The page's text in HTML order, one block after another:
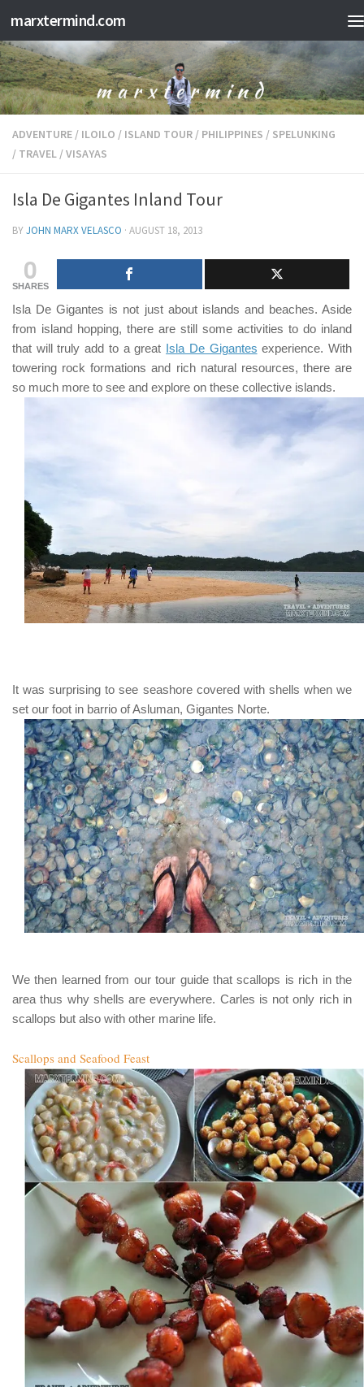
Skip to content
marxtermind.com
ADVENTURE / ILOILO / ISLAND TOUR / PHILIPPINES / SPELUNKING
/ TRAVEL /VISAYAS
Isla De Gigantes Inland Tour
BYJOHN MARX VELASCO · AUGUST 18, 2013
0
SHARES
Isla De Gigantes is not just about islands and beaches. Aside
from island hopping, there are still some activities to do inland
that will truly add to a great Isla De Gigantes experience. With
towering rock formations and rich natural resources, there are
so much more to see and explore on these collective islands.
It was surprising to see seashore covered with shells when we
set our foot in barrio of Asluman, Gigantes Norte.
We then learned from our tour guide that scallops is rich in the
area thus why shells are everywhere. Carles is not only rich in
scallops but also with other marine life.
Scallops and Seafood Feast